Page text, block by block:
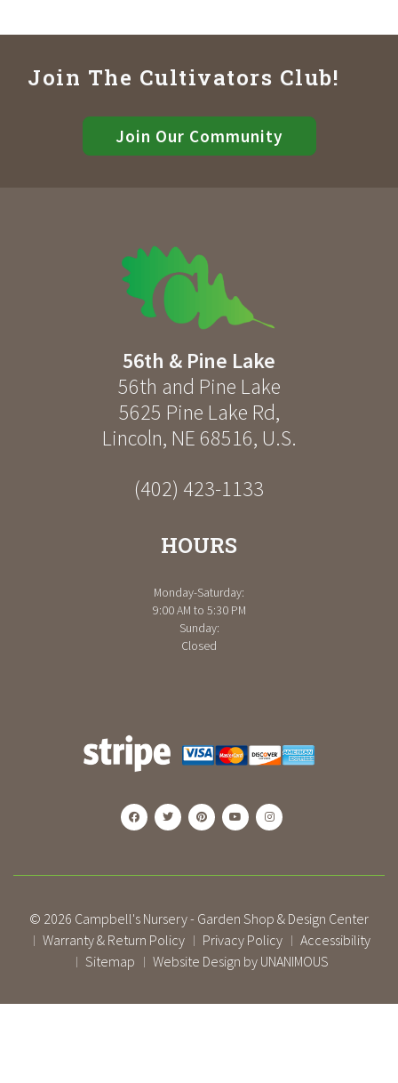
Join The Cultivators Club!
Join Our Community
56th & Pine Lake
56th and Pine Lake
5625 Pine Lake Rd,
Lincoln, NE 68516, U.S.
(402) 423-1133
HOURS
Monday-Saturday:
9:00 AM to 5:30 PM
Sunday:
Closed
© 2026 Campbell's Nursery - Garden Shop & Design Center
| Warranty & Return Policy | Privacy Policy | Accessibility
| Sitemap | Website Design by UNANIMOUS